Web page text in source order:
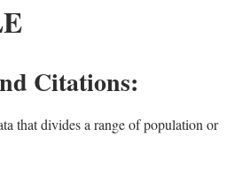
Citations:
that divides a range of population or